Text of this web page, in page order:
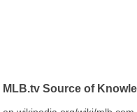
MLB.tv Source of